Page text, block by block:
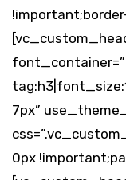
font_container=”
7px”
0px